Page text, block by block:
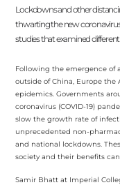
Lockdowns and other
thwarting the new
studies that examined
Following the emergence of
outside of China, Europe
epidemics. Governments
coronavirus (COVID-19)
slow the growth rate of
unprecedented non-
and national lockdowns.
society and their benefits
Samir Bhatt at Imperial